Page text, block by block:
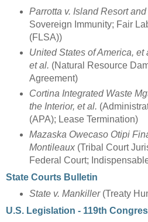
Parrotta v. Island Resort
Sovereign Immunity; Fair
(FLSA))
United States of America, et
et al. (Natural Resource
Agreement)
Cortina Integrated Waste
the Interior, et al.
(APA); Lease Termination)
Mazaska Owecaso Otipi
Montileaux(Tribal Court
Federal Court;
State Courts Bulletin
State v. Mankiller(Treaty
U.S. Legislation - 119th